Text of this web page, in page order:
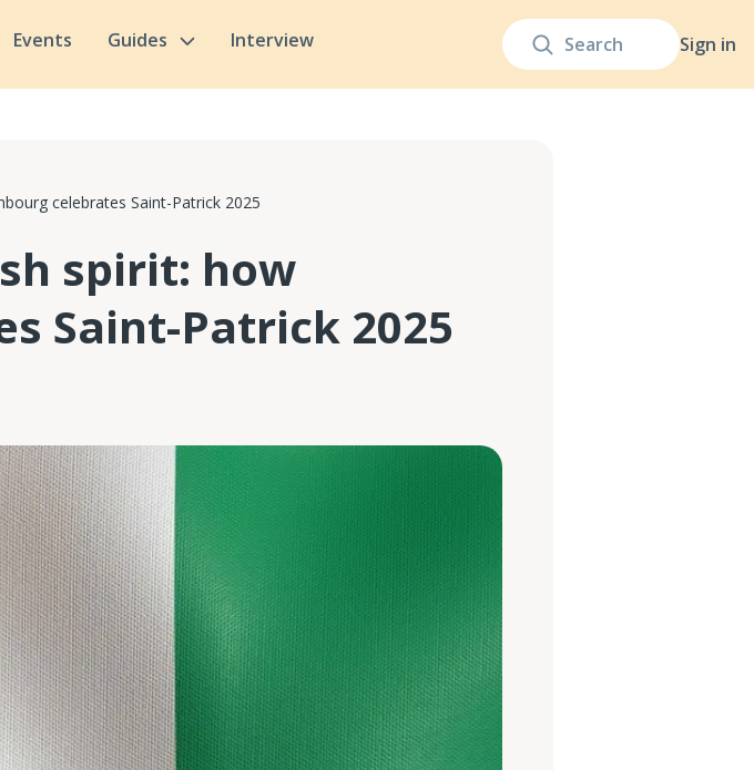
Sign in
Events Guides Interview
celebrates Saint-Patrick 2025
spirit: how
Saint-Patrick 2025